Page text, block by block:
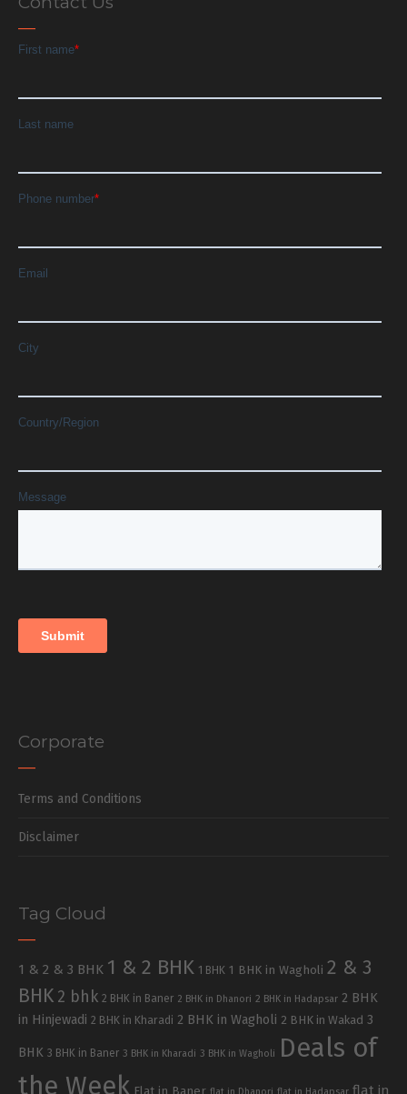
Corporate
Terms and Conditions
Disclaimer
Tag Cloud
1 & 2 & 3 BHK 1 & 2 BHK 1 BHK 1 BHK in Wagholi 2 & 3
BHK 2 bhk 2 BHK in Baner 2 BHK in Dhanori 2 BHK in Hadapsar 2 BHK
in Hinjewadi 2 BHK in Kharadi 2 BHK in Wagholi 2 BHK in Wakad 3
BHK 3 BHK in Baner 3 BHK in Kharadi 3 BHK in Wagholi
Deals of
the Week Flat in Baner flat in